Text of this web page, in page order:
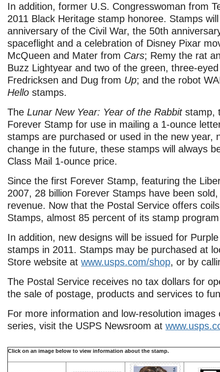
In addition, former U.S. Congresswoman from
2011 Black Heritage stamp honoree. Stamps
anniversary of the Civil War, the 50th
spaceflight and a celebration of Disney Pixar
McQueen and Mater from Cars; Remy the rat
Buzz Lightyear and two of the green, three-
Fredricksen and Dug from Up; and the robot
Hello stamps.
The Lunar New Year: Year of the Rabbitstamp,
Forever Stamp for use in mailing a 1-ounce
stamps are purchased or used in the new year,
change in the future, these stamps will always
Class Mail 1-ounce price.
Since the first Forever Stamp, featuring the
2007, 28 billion Forever Stamps have been
revenue. Now that the Postal Service offers
Stamps, almost 85 percent of its stamp
In addition, new designs will be issued for
stamps in 2011. Stamps may be purchased at
Store website at www.usps.com/shop, or by
The Postal Service receives no tax dollars for
the sale of postage, products and services to
For more information and low-resolution
series, visit the USPS Newsroom at
Click on an image below to view information about the stamp.